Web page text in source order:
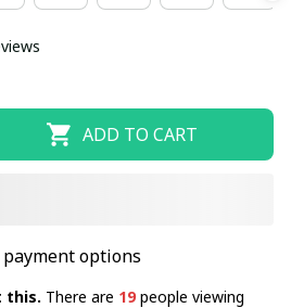
ADD TO CART
options
this. There are 19people viewing